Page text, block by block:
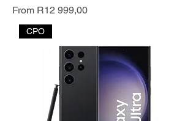
From R12 999,00
Sale Price
CPO